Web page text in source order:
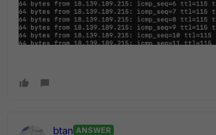
btan ANSWER